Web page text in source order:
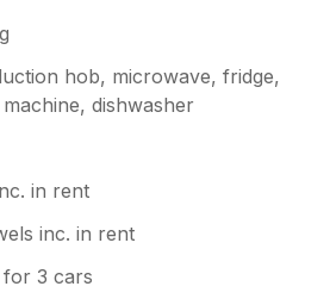
hob, microwave, fridge,
dishwasher
in rent
inc. in rent
3 cars